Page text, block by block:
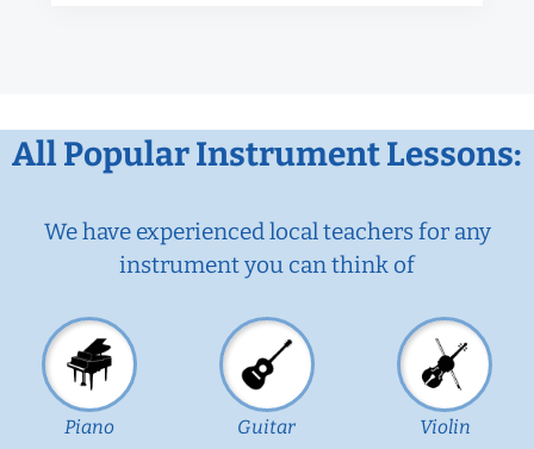
All Popular Instrument Lessons:
We have experienced local teachers for any
instrument you can think of
Piano Guitar Violin